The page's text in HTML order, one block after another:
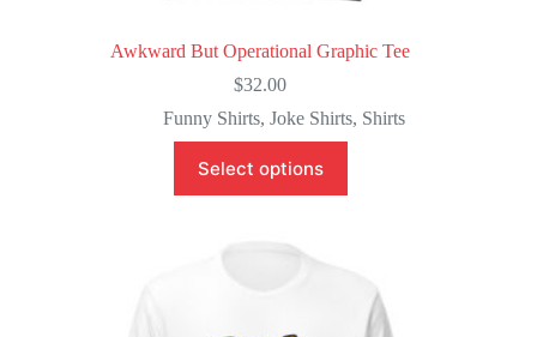
Awkward But Operational Graphic Tee
$32.00
Funny Shirts,Joke Shirts, Shirts
Select options
product
has